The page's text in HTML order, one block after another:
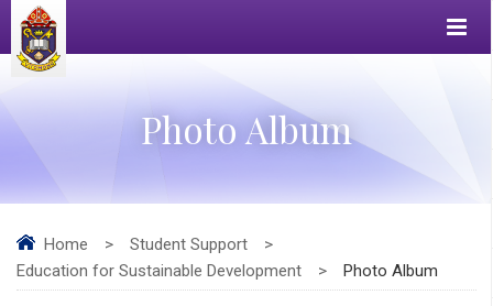
Photo Album
Home > Student Support
>
Education for Sustainable Development
> Photo Album